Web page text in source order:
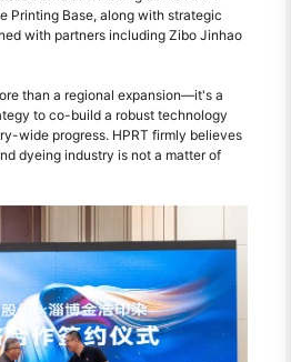
Printing Base, along with strategic
with partners including Zibo Jinhao
than a regional expansion—it's a
to co-build a robust technology
wide progress. HPRT firmly believes
dyeing industry is not a matter of